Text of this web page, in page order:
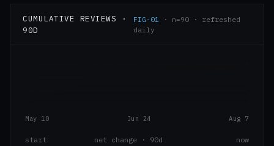
CUMULATIVE REVIEWS ·
90D
FIG-01 · n=90 · refreshed
daily
May 10 Jun 24 Aug 7
start net change · 90d now